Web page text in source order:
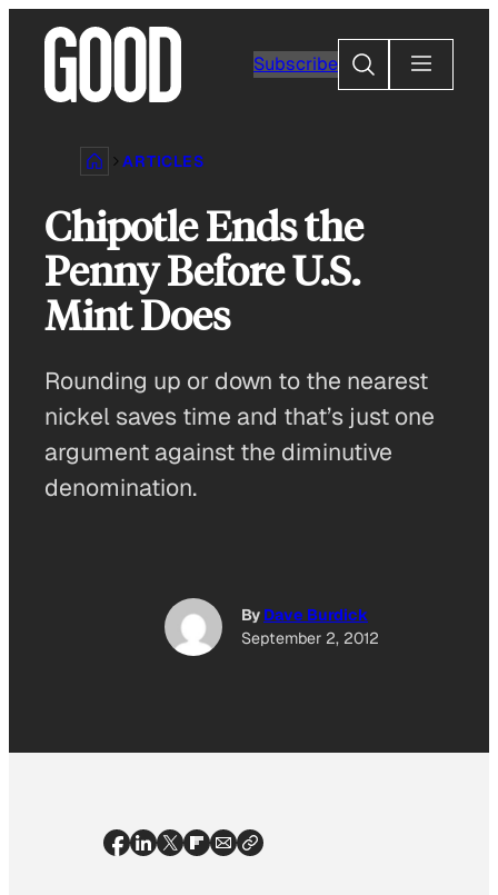
content
Subscribe
Search
ARTICLES
Chipotle Ends the
Penny Before U.S.
Mint Does
Rounding up or down to the nearest
nickel saves time and that’s just one
argument against the diminutive
denomination.
By Dave Burdick
September 2, 2012